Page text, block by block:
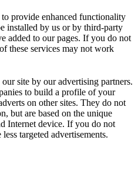
provide enhanced functionality
installed by us or by third-party
added to our pages. If you do not
these services may not work
site by our advertising partners.
to build a profile of your
on other sites. They do not
but are based on the unique
Internet device. If you do not
targeted advertisements.